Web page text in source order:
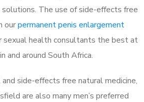
The use of side-effects free
ourpermanent penis enlargement
sexual health consultants the best at
and around South Africa.
side-effects free natural medicine,
are also many men’s preferred